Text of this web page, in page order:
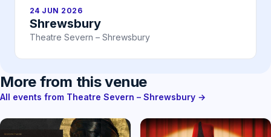
24 JUN 2026
Shrewsbury
Theatre Severn – Shrewsbury
More from this venue
All events from Theatre Severn – Shrewsbury →